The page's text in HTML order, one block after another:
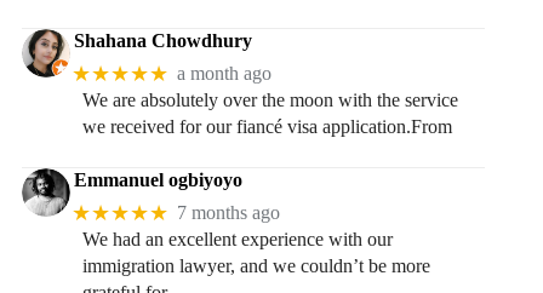
Shahana Chowdhury
★★★★★ a month ago
We are absolutely over the moon with the service
we received for our fiancé visa application.From
Emmanuel ogbiyoyo
★★★★★ 7 months ago
We had an excellent experience with our
immigration lawyer, and we couldn’t be more